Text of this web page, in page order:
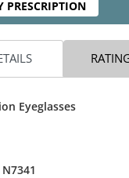
PRESCRIPTION
Eyeglasses